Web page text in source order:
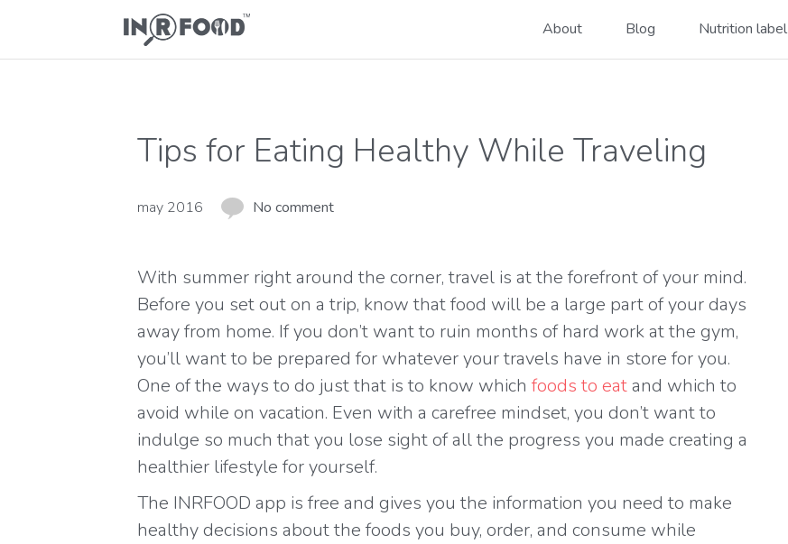
About Blog Nutrition label
Tips for Eating Healthy While Traveling
may 2016 No comment
With summer right around the corner, travel is at the forefront of your mind.
Before you set out on a trip, know that food will be a large part of your days
away from home. If you don’t want to ruin months of hard work at the gym,
you’ll want to be prepared for whatever your travels have in store for you.
One of the ways to do just that is to know which foods to eatand which to
avoid while on vacation. Even with a carefree mindset, you don’t want to
indulge so much that you lose sight of all the progress you made creating a
healthier lifestyle for yourself.
The INRFOOD app is free and gives you the information you need to make
healthy decisions about the foods you buy, order, and consume while